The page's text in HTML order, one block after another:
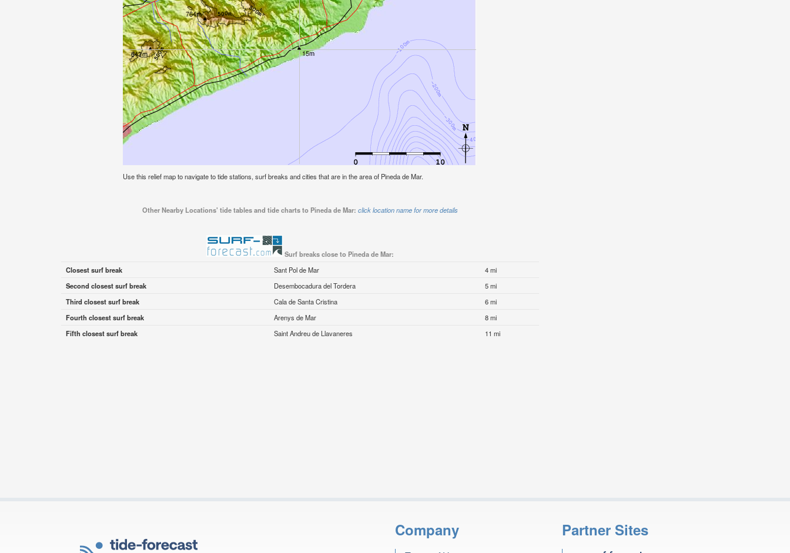
Use this relief map to navigate to tide stations, surf breaks and cities that are in the area of Pineda de Mar.
Other Nearby Locations' tide tables and tide charts to Pineda de Mar: click location name for more details
Surf breaks close to Pineda de Mar:
Closest surf break
Sant Pol de Mar
4 mi
Second closest surf break
Desembocadura del Tordera
5 mi
Third closest surf break
Cala de Santa Cristina
6 mi
Fourth closest surf break
Arenys de Mar
8 mi
Fifth closest surf break
Saint Andreu de Llavaneres 11 mi
Company Partner Sites